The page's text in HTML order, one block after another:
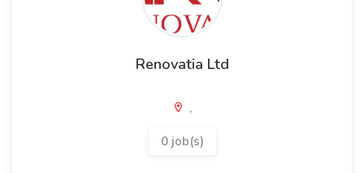
Renovatia Ltd
,
0 job(s)